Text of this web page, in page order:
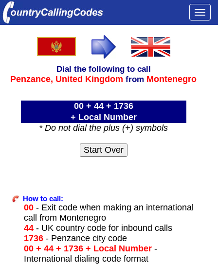
Dial the following to call
Penzance, United Kingdom from Montenegro
00 + 44 + 1736
+ Local Number
* Do not dial the plus (+) symbols
How to call:
00- Exit code when making an international
call from Montenegro
44- UK country code for inbound calls
1736- Penzance city code
00 + 44 + 1736 + Local Number-
International dialing code format